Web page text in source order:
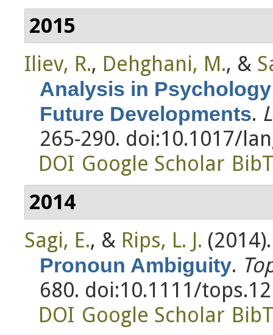
2015
Iliev, R., Dehghani, M., &
Analysis in
Future Developments.
265-290. doi:10.1017/
DOI Google Scholar
2014
Sagi, E., & Rips, L. J.
Pronoun Ambiguity.
680. doi:10.1111/
DOI Google Scholar